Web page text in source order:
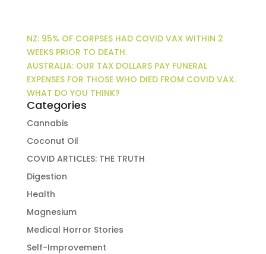
NZ: 95% OF CORPSES HAD COVID VAX WITHIN 2
WEEKS PRIOR TO DEATH.
AUSTRALIA: OUR TAX DOLLARS PAY FUNERAL
EXPENSES FOR THOSE WHO DIED FROM COVID VAX.
WHAT DO YOU THINK?
Categories
Cannabis
Coconut Oil
COVID ARTICLES: THE TRUTH
Digestion
Health
Magnesium
Medical Horror Stories
Self-Improvement